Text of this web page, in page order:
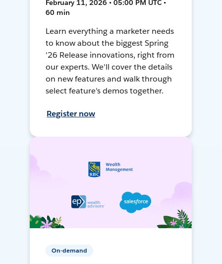
February 11, 2026 • 05:00 PM UTC •
60 min
Learn everything a marketer needs
to know about the biggest Spring
'26 Release innovations, right from
our experts. We'll cover the details
on new features and walk through
select feature's demos together.
Register now
On-demand